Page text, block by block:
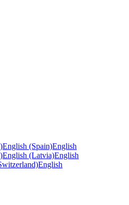
English (Spain)English
English (Latvia)English
English